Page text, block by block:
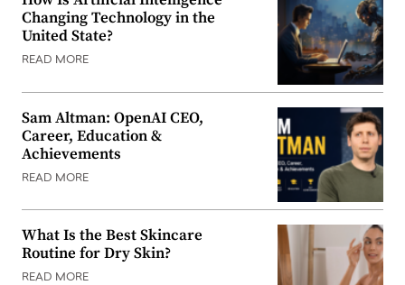
Changing Technology in the
United State?
READ MORE
Sam Altman: OpenAI CEO,
Career, Education &
Achievements
READ MORE
What Is the Best Skincare
Routine for Dry Skin?
READ MORE